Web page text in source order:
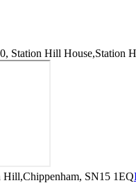
Station Hill House,Station
SN15 1EQ